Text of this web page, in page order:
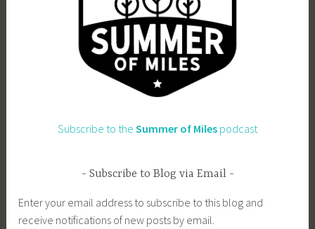
Subscribe to the Summer of Miles podcast
Subscribe to Blog via Email
Enter your email address to subscribe to this blog and
receive notifications of new posts by email.